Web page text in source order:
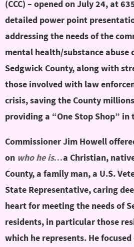
(CCC) – opened on July 24, at
detailed power point
addressing the needs of the
mental health/substance abuse
Sedgwick County, along with
those involved with law
crisis, saving the County
providing a “One Stop Shop” in
Commissioner Jim Howell
on who he is…a Christian,
County, a family man, a U.S.
State Representative, caring
heart for meeting the needs of
residents, in particular those
which he represents. He